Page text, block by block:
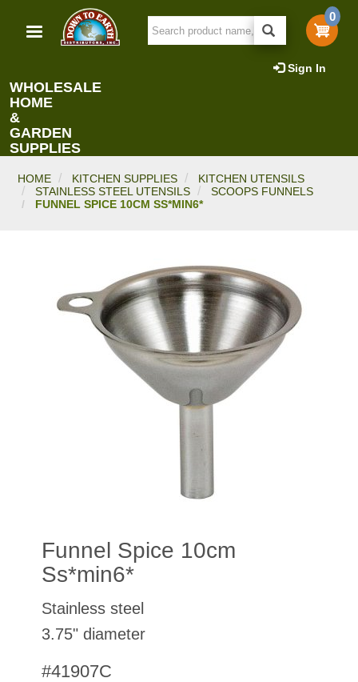
main
0
Sign In
WHOLESALE
HOME
&
GARDEN
SUPPLIES
HOME KITCHEN SUPPLIES
KITCHEN UTENSILS
STAINLESS STEEL UTENSILS
SCOOPS FUNNELS
FUNNEL SPICE 10CM SS*MIN6*
Funnel Spice 10cm
Ss*min6*
Stainless steel
3.75" diameter
#41907C